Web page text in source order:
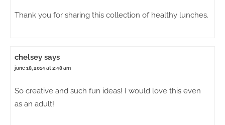
Thank you for sharing this collection of healthy lunches.
chelsey says
june 18, 2014 at 2:48 am
So creative and such fun ideas! I would love this even
as an adult!